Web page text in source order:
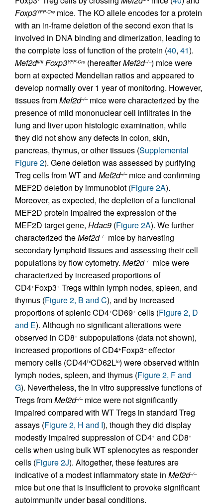
Foxp3YFP-Cre mice. The KO allele encodes for a protein
with an in-frame deletion of the second exon that is
involved in DNA binding and dimerization, leading to
the complete loss of function of the protein (40, 41).
Mef2dfl/fl Foxp3YFP-Cre (hereafterMef2d–/–) mice were
born at expected Mendelian ratios and appeared to
develop normally over 1 year of monitoring. However,
tissues fromMef2d–/–mice were characterized by the
presence of mild mononuclear cell infiltrates in the
lung and liver upon histologic examination, while
they did not show any defects in colon, skin,
pancreas, thymus, or other tissues (Supplemental
Figure 2). Gene deletion was assessed by purifying
Treg cells from WT and Mef2d–/–mice and confirming
MEF2D deletion by immunoblot (Figure 2A).
Moreover, as expected, the depletion of a functional
MEF2D protein impaired the expression of the
MEF2D target gene, Hdac9 (Figure 2A). We further
characterized theMef2d–/–mice by harvesting
secondary lymphoid tissues and assessing their cell
populations by flow cytometry. Mef2d–/–mice were
characterized by increased proportions of
CD4+Foxp3+ Tregs within lymph nodes, spleen, and
thymus (Figure 2, B and C), and by increased
proportions of splenic CD4+CD69+ cells (Figure 2, D
and E). Although no significant alterations were
observed in CD8+ subpopulations (data not shown),
increased proportions of CD4+Foxp3–effector
memory cells (CD44hiCD62Llo) were observed within
lymph nodes, spleen, and thymus (Figure 2, F and
G). Nevertheless, the in vitro suppressive functions of
Tregs fromMef2d–/–mice were not significantly
impaired compared with WT Tregs in standard Treg
assays (Figure 2, H and I), though they did display
modestly impaired suppression of CD4+ and CD8+
cells when using bulk WT splenocytes as responder
cells (Figure 2J). Altogether, these features are
indicative of a modest inflammatory state in Mef2d–/–
mice but one that is insufficient to provoke significant
autoimmunity under basal conditions.